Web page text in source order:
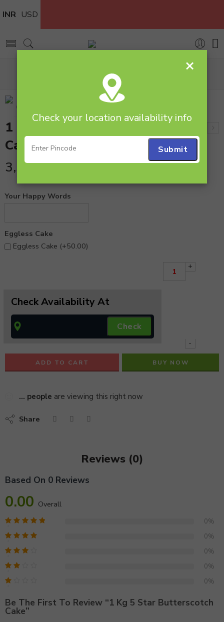
INR USD
1 Kg 5 Star Butterscotch Cake
1 Kg 5 Star Butterscotch
Cake
3,599.00
Your Happy Words
Eggless Cake
Eggless Cake (+50.00)
Check Availability At
+
-
ADD TO CART BUY NOW
... people are viewing this right now
Share
Reviews (0)
Based On 0 Reviews
0.00 Overall
0%
0%
0%
0%
0%
Be The First To Review “1 Kg 5 Star Butterscotch
Cake”
×
Check your location availability info